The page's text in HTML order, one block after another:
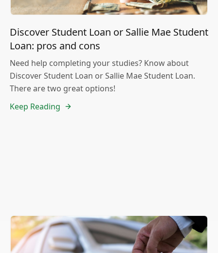
Discover Student Loan or Sallie Mae Student
Loan: pros and cons
Need help completing your studies? Know about
Discover Student Loan or Sallie Mae Student Loan.
There are two great options!
Keep Reading